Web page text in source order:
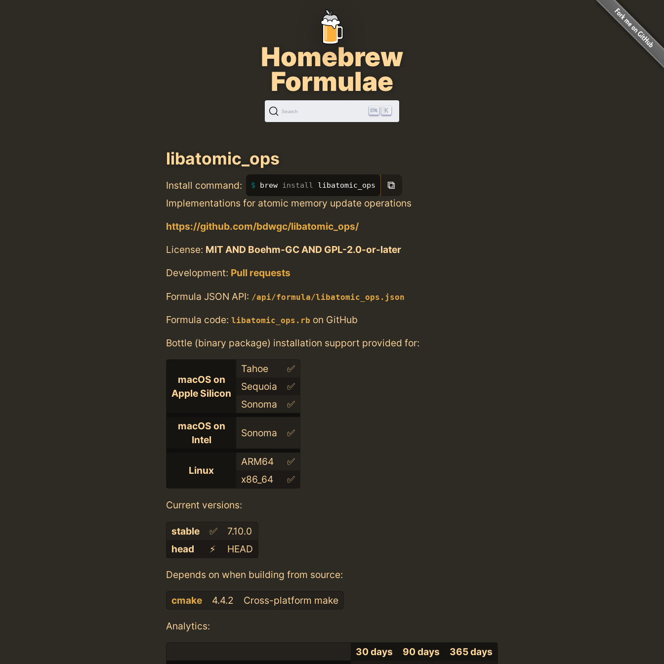
Homebrew
Formulae
Search K
libatomic_ops
Install command: brew install libatomic_ops ⧉
Implementations for atomic memory update operations
https://github.com/bdwgc/libatomic_ops/
License: MIT AND Boehm-GC AND GPL-2.0-or-later
Development: Pull requests
Formula JSON API: /api/formula/libatomic_ops.json
Formula code: libatomic_ops.rb on GitHub
Bottle (binary package) installation support provided for:
macOS on
Apple Silicon
Tahoe
✅
Sequoia
✅
Sonoma
✅
macOS on
Intel
Sonoma ✅
Linux
ARM64
✅
x86_64
✅
Current versions:
stable ✅
7.10.0
head
⚡️ HEAD
Depends on when building from source:
cmake 4.4.2 Cross-platform make
Analytics:
30 days 90 days
365 days